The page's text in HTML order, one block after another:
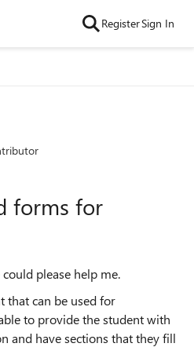
RegisterSign In
forms for
please help me.
that can be used for
to provide the student with
and have sections that they fill